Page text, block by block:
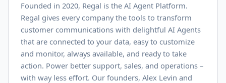
Founded in 2020, Regal is the AI Agent Platform.
Regal gives every company the tools to transform
customer communications with delightful AI Agents
that are connected to your data, easy to customize
and monitor, always available, and ready to take
action. Power better support, sales, and operations –
with way less effort. Our founders, Alex Levin and